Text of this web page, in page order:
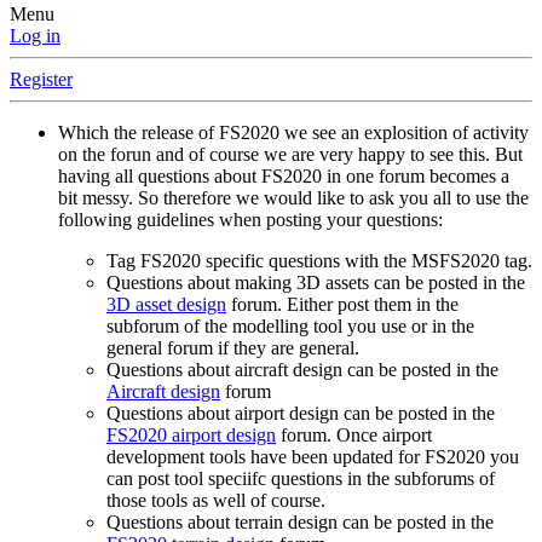
Menu
Log in
Register
Which the release of FS2020 we see an explosition of activity
on the forun and of course we are very happy to see this. But
having all questions about FS2020 in one forum becomes a
bit messy. So therefore we would like to ask you all to use the
following guidelines when posting your questions:
Tag FS2020 specific questions with the MSFS2020 tag.
Questions about making 3D assets can be posted in the
3D asset design forum. Either post them in the
subforum of the modelling tool you use or in the
general forum if they are general.
Questions about aircraft design can be posted in the
Aircraft design forum
Questions about airport design can be posted in the
FS2020 airport design forum. Once airport
development tools have been updated for FS2020 you
can post tool speciifc questions in the subforums of
those tools as well of course.
Questions about terrain design can be posted in the